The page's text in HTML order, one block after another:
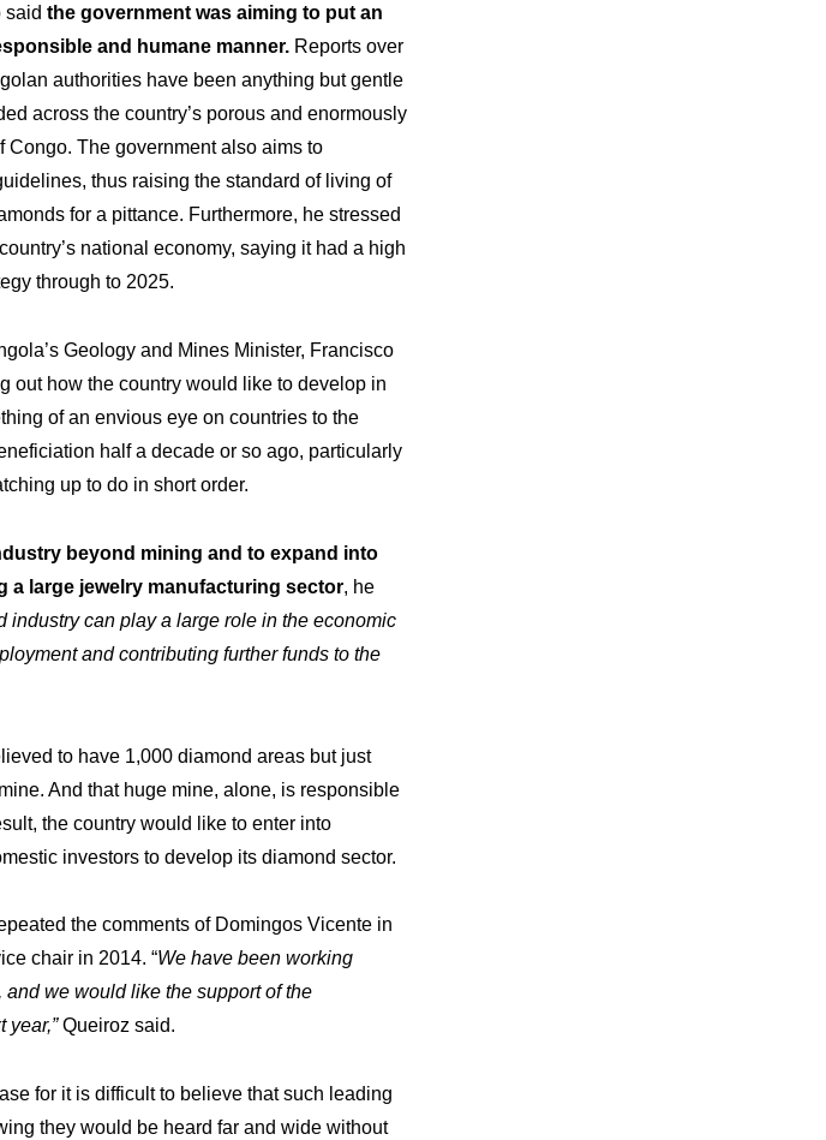
Our Innovations
History
The R&M “Lettre”
said the government was aiming to put an
and humane manner. Reports over
authorities have been anything but gentle
across the country’s porous and enormously
Congo. The government also aims to
thus raising the standard of living of
for a pittance. Furthermore, he stressed
national economy, saying it had a high
through to 2025.
Geology and Mines Minister, Francisco
out how the country would like to develop in
of an envious eye on countries to the
half a decade or so ago, particularly
up to do in short order.
beyond mining and to expand into
large jewelry manufacturing sector, he
industry can play a large role in the economic
and contributing further funds to the
to have 1,000 diamond areas but just
And that huge mine, alone, is responsible
the country would like to enter into
investors to develop its diamond sector.
the comments of Domingos Vicente in
chair in 2014. “We have been working
we would like the support of the
year,”Queiroz said.
for it is difficult to believe that such leading
they would be heard far and wide without